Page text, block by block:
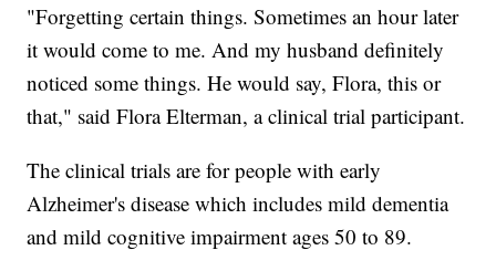
"Forgetting certain things. Sometimes an hour later
it would come to me. And my husband definitely
noticed some things. He would say, Flora, this or
that," said Flora Elterman, a clinical trial participant.
The clinical trials are for people with early
Alzheimer's disease which includes mild dementia
and mild cognitive impairment ages 50 to 89.